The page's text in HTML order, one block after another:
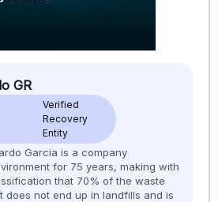
GR
Verified
Recovery
Entity
Garcia is a company
for 75 years, making with
that 70% of the waste
does not end up in landfills and is